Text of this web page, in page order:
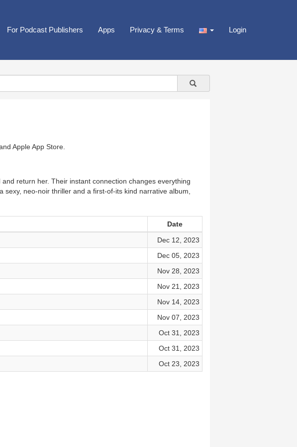
For Podcast Publishers Apps Privacy & Terms Login
Apple App Store
return her. Their instant connection changes everything
sexy, neo-noir thriller and a first-of-its kind narrative album,
Date
Dec 12, 2023
Dec 05, 2023
Nov 28, 2023
Nov 21, 2023
Nov 14, 2023
Nov 07, 2023
Oct 31, 2023
Oct 31, 2023
Oct 23, 2023